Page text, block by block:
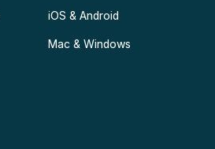
iOS & Android
Mac & Windows